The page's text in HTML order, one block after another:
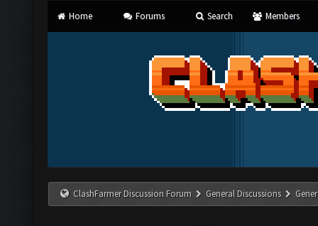
Home Forums Search Members
ClashFarmer Discussion Forum General Discussions